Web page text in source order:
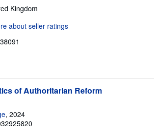
Kingdom
of Authoritarian Reform
, 2024